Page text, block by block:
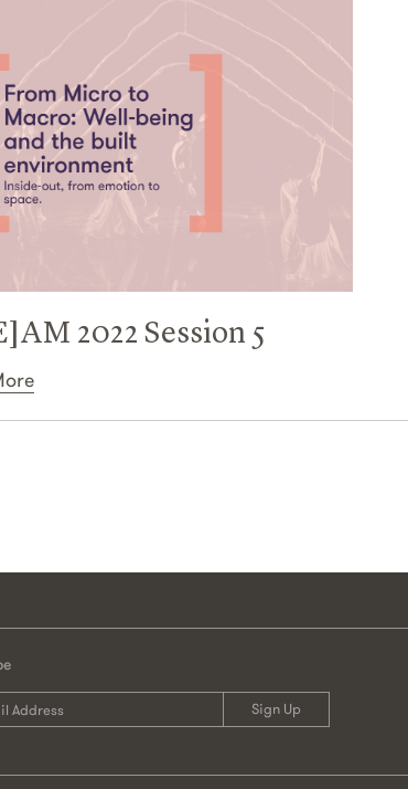
2022 Session 5